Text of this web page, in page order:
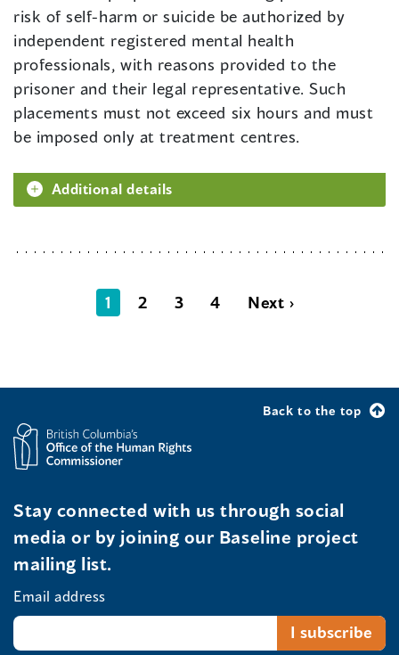
risk of self-harm or suicide be authorized by
independent registered mental health
professionals, with reasons provided to the
prisoner and their legal representative. Such
placements must not exceed six hours and must
be imposed only at treatment centres.
Additional details
1 2 3 4 Next ›
Back to the top
Stay connected with us through social
media or by joining our Baseline project
mailing list.
Email address